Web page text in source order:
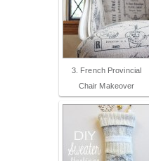
3. French Provincial
Chair Makeover